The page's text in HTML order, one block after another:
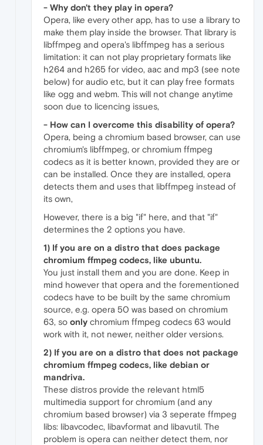
- Why don't they play in opera?
Opera, like every other app, has to use a library to
make them play inside the browser. That library is
libffmpeg and opera's libffmpeg has a serious
limitation: it can not play proprietary formats like
h264 and h265 for video, aac and mp3 (see note
below) for audio etc, but it can play free formats
like ogg and webm. This will not change anytime
soon due to licencing issues,
- How can I overcome this disability of opera?
Opera, being a chromium based browser, can use
chromium's libffmpeg, or chromium ffmpeg
codecs as it is better known, provided they are or
can be installed. Once they are installed, opera
detects them and uses that libffmpeg instead of
its own,
However, there is a big "if" here, and that "if"
determines the 2 options you have.
1) If you are on a distro that does package
chromium ffmpeg codecs, like ubuntu.
You just install them and you are done. Keep in
mind however that opera and the forementioned
codecs have to be built by the same chromium
source, e.g. opera 50 was based on chromium
63, so only chromium ffmpeg codecs 63 would
work with it, not newer, neither older versions.
2) If you are on a distro that does not package
chromium ffmpeg codecs, like debian or
mandriva.
These distros provide the relevant html5
multimedia support for chromium (and any
chromium based browser) via 3 seperate ffmpeg
libs: libavcodec, libavformat and libavutil. The
problem is opera can neither detect them, nor